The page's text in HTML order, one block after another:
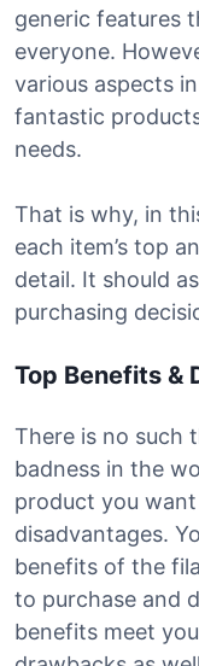
generic features
everyone.
various aspects
fantastic
needs.
That is why, in
each item’s top
detail. It should
purchasing
Top Benefits &
There is no such
badness in the
product you
disadvantages.
benefits of the
to purchase and
benefits meet